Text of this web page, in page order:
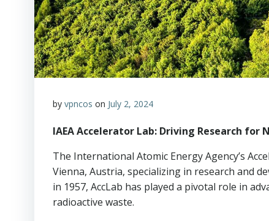
by vpncos on July 2, 2024
IAEA Accelerator Lab: Driving Research
The International Atomic Energy Agency’s
Vienna, Austria, specializing in research and
in 1957, AccLab has played a pivotal role in
radioactive waste.